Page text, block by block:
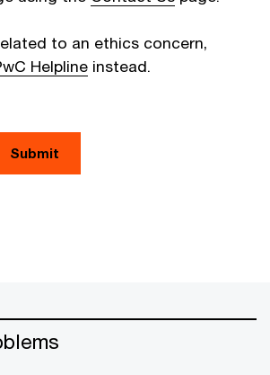
to an ethics concern,
Helpline instead.